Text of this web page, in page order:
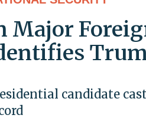
Major
candidate